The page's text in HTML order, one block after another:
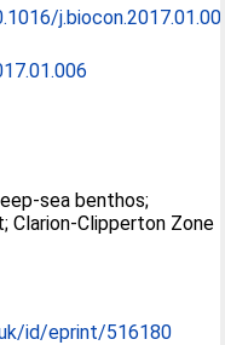
sea benthos;
Clarion-Clipperton Zone
id/eprint/516180